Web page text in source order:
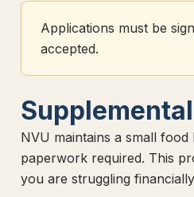
Applications must be
accepted.
NVU maintains a small
paperwork required. This
you are struggling